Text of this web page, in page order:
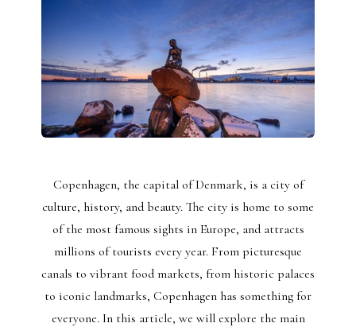
Copenhagen, the capital of Denmark, is a city of
culture, history, and beauty. The city is home to some
of the most famous sights in Europe, and attracts
millions of tourists every year. From picturesque
canals to vibrant food markets, from historic palaces
to iconic landmarks, Copenhagen has something for
everyone. In this article, we will explore the main